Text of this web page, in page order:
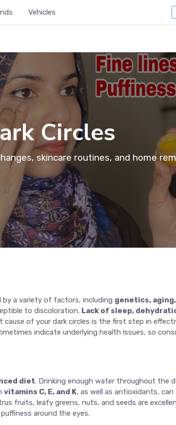
Vehicles
Circles
skincare routines, and home
AI
by a variety of factors, including genetics,
to discoloration. Lack of sleep,
of your dark circles is the first step in
indicate underlying health issues, so
diet. Drinking enough water throughout the
vitamins C, E, and K, as well as antioxidants, can
fruits, leafy greens, nuts, and seeds are
around the eyes.